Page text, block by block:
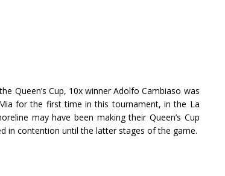
Queen’s Cup, 10x winner Adolfo Cambiaso was
for the first time in this tournament, in the La
may have been making their Queen’s Cup
in contention until the latter stages of the game.